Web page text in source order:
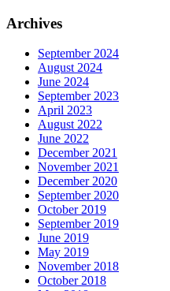
Archives
September 2024
August 2024
June 2024
September 2023
April 2023
August 2022
June 2022
December 2021
November 2021
December 2020
September 2020
October 2019
September 2019
June 2019
May 2019
November 2018
October 2018